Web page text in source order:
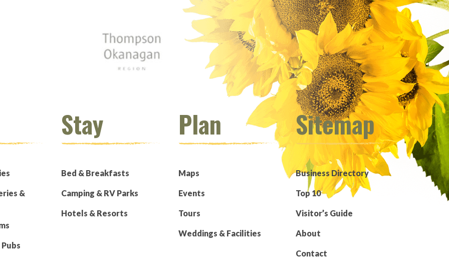
&
Stay
Bed & Breakfasts
Camping & RV Parks
Hotels & Resorts
Plan
Maps
Events
Tours
Weddings & Facilities
Sitemap
Business Directory
Top 10
Visitor’s Guide
About
Contact